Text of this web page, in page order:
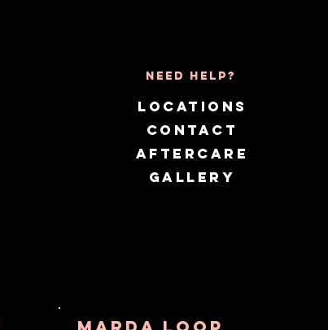
Need Help?
LOCATIONS
CONTACT
AFTERCARE
GALLERY